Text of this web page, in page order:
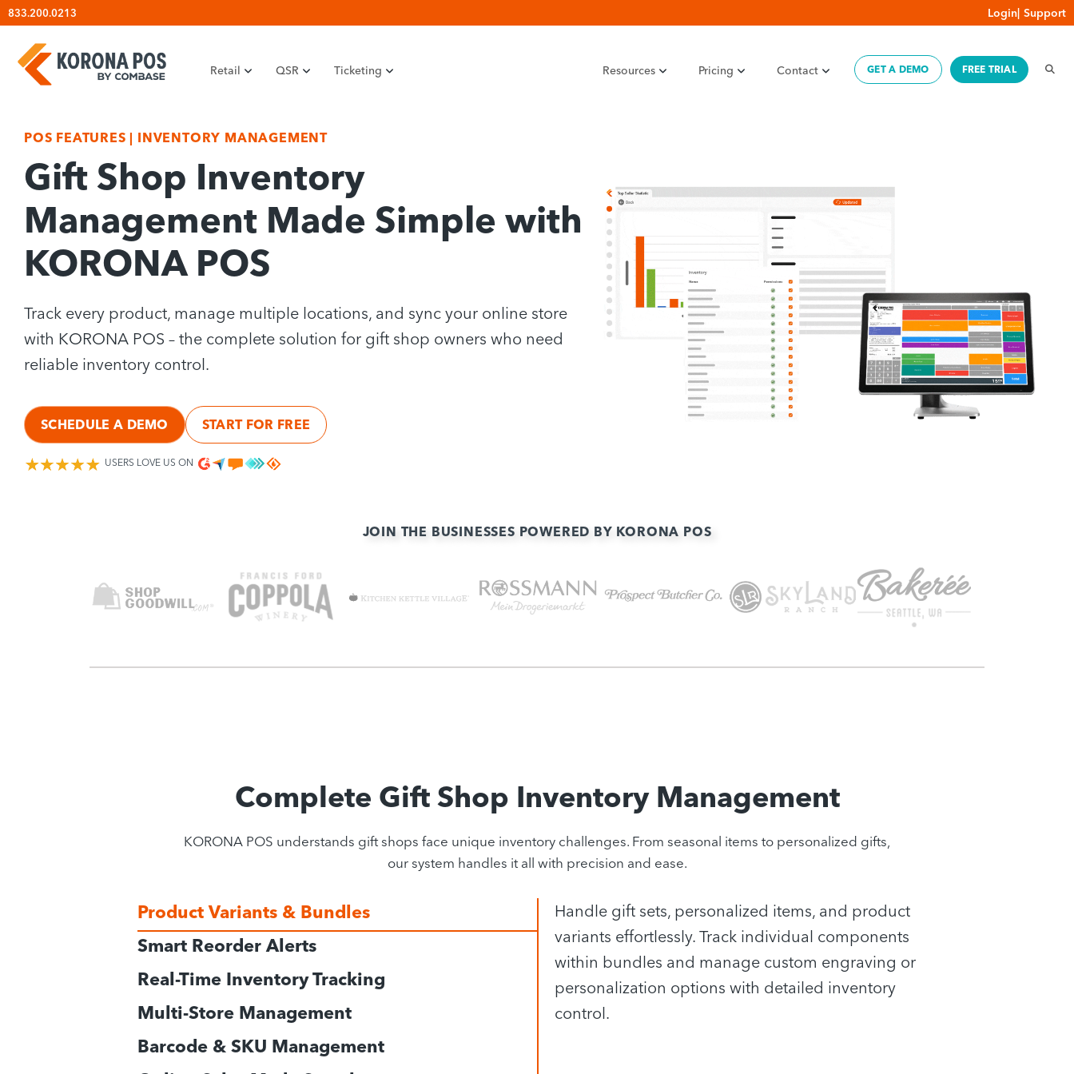
Skip
content
833.200.0213 Login| Support
Retail QSR Ticketing Resources Pricing Contact GET A DEMO FREE TRIAL
POS FEATURES | INVENTORY MANAGEMENT
Gift Shop Inventory
Management Made Simple with
KORONA POS
Track every product, manage multiple locations, and sync your online store
with KORONA POS – the complete solution for gift shop owners who need
reliable inventory control.
SCHEDULE A DEMO START FOR FREE
USERS LOVE US ON
JOIN THE BUSINESSES POWERED BY KORONA POS
Complete Gift Shop Inventory Management
KORONA POS understands gift shops face unique inventory challenges. From seasonal items to personalized gifts,
our system handles it all with precision and ease.
Product Variants & Bundles
Smart Reorder Alerts
Real-Time Inventory Tracking
Multi-Store Management
Barcode & SKU Management
Handle gift sets, personalized items, and product
variants effortlessly. Track individual components
within bundles and manage custom engraving or
personalization options with detailed inventory
control.